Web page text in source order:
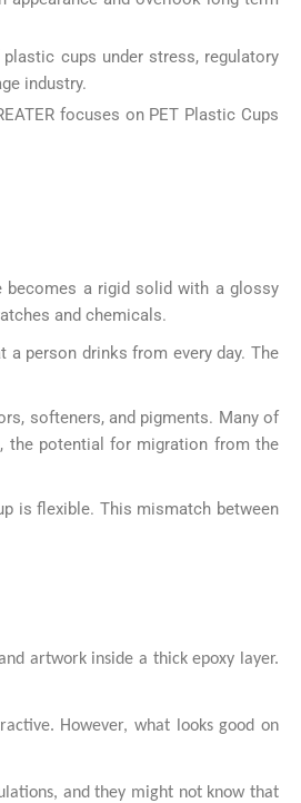
cups under stress, regulatory
industry.
focuses on PET Plastic Cups
becomes a rigid solid with a glossy
and chemicals.
person drinks from every day. The
softeners, and pigments. Many of
the potential for migration from the
is flexible. This mismatch between
artwork inside a thick epoxy layer.
However, what looks good on
and they might not know that